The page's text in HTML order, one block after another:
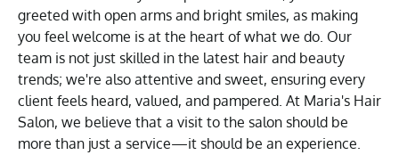
greeted with open arms and bright smiles, as making
you feel welcome is at the heart of what we do. Our
team is not just skilled in the latest hair and beauty
trends; we're also attentive and sweet, ensuring every
client feels heard, valued, and pampered. At Maria's Hair
Salon, we believe that a visit to the salon should be
more than just a service—it should be an experience.